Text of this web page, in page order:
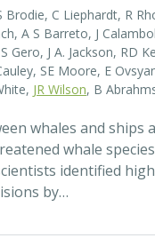
Brodie, C Liephardt, R
A S Barreto, J
Gero, J A. Jackson, RD
SE Moore, E
JR Wilson , B
whales and ships
whale
identified
by…